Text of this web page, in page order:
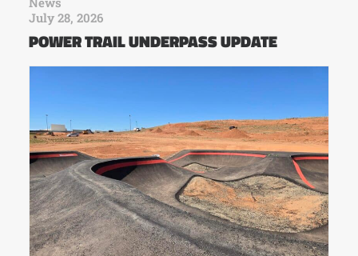
July 28, 2026
POWER TRAIL UNDERPASS UPDATE